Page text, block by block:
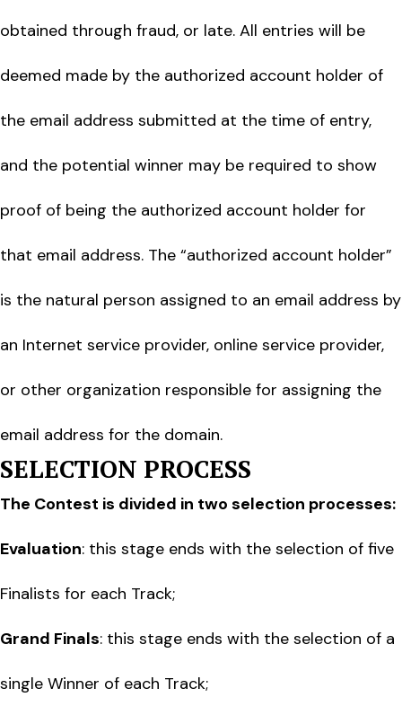
obtained through fraud, or late. All entries will be
deemed made by the authorized account holder of
the email address submitted at the time of entry,
and the potential winner may be required to show
proof of being the authorized account holder for
that email address. The “authorized account holder”
is the natural person assigned to an email address by
an Internet service provider, online service provider,
or other organization responsible for assigning the
email address for the domain.
SELECTION PROCESS
The Contest is divided in two selection processes:
Evaluation: this stage ends with the selection of five
Finalists for each Track;
Grand Finals: this stage ends with the selection of a
single Winner of each Track;